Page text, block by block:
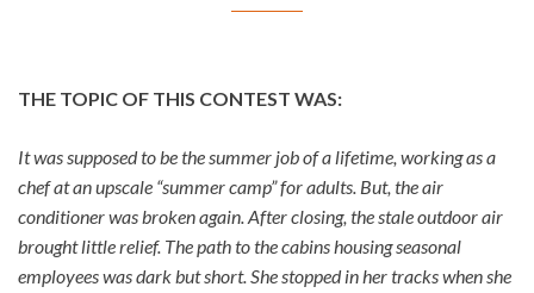
THE TOPIC OF THIS CONTEST WAS:
It was supposed to be the summer job of a lifetime, working as a
chef at an upscale “summer camp” for adults. But, the air
conditioner was broken again. After closing, the stale outdoor air
brought little relief. The path to the cabins housing seasonal
employees was dark but short. She stopped in her tracks when she